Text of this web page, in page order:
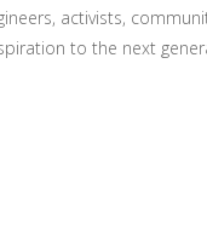
activists,
to the next